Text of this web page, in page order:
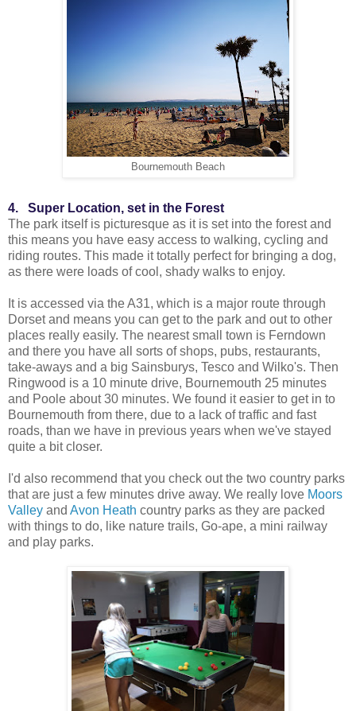
Bournemouth Beach
4. Super Location, set in the Forest
The park itself is picturesque as it is set into the forest and
this means you have easy access to walking, cycling and
riding routes. This made it totally perfect for bringing a dog,
as there were loads of cool, shady walks to enjoy.
It is accessed via the A31, which is a major route through
Dorset and means you can get to the park and out to other
places really easily. The nearest small town is Ferndown
and there you have all sorts of shops, pubs, restaurants,
take-aways and a big Sainsburys, Tesco and Wilko's. Then
Ringwood is a 10 minute drive, Bournemouth 25 minutes
and Poole about 30 minutes. We found it easier to get in to
Bournemouth from there, due to a lack of traffic and fast
roads, than we have in previous years when we've stayed
quite a bit closer.
I'd also recommend that you check out the two country parks
that are just a few minutes drive away. We really love Moors
Valley and Avon Heath country parks as they are packed
with things to do, like nature trails, Go-ape, a mini railway
and play parks.